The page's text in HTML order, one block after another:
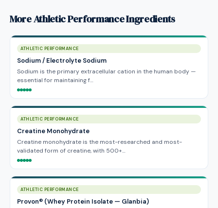
More Athletic Performance Ingredients
ATHLETIC PERFORMANCE
Sodium / Electrolyte Sodium
Sodium is the primary extracellular cation in the human body —
essential for maintaining f…
ATHLETIC PERFORMANCE
Creatine Monohydrate
Creatine monohydrate is the most-researched and most-
validated form of creatine, with 500+…
ATHLETIC PERFORMANCE
Provon® (Whey Protein Isolate — Glanbia)